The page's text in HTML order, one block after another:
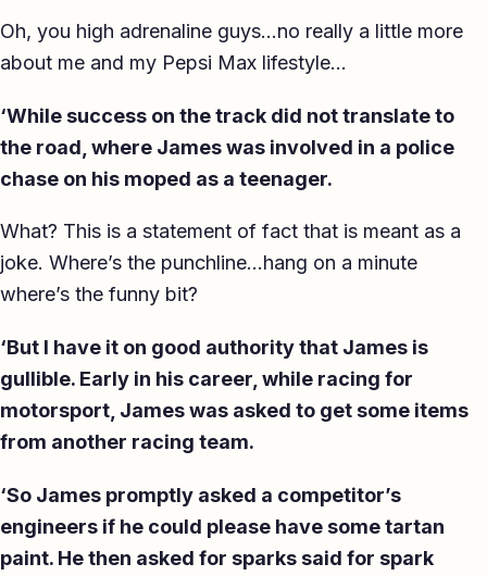
Oh, you high adrenaline guys…no really a little more
about me and my Pepsi Max lifestyle…
‘While success on the track did not translate to
the road, where James was involved in a police
chase on his moped as a teenager.
What? This is a statement of fact that is meant as a
joke. Where’s the punchline…hang on a minute
where’s the funny bit?
‘But I have it on good authority that James is
gullible. Early in his career, while racing for
motorsport, James was asked to get some items
from another racing team.
‘So James promptly asked a competitor’s
engineers if he could please have some tartan
paint. He then asked for sparks said for spark